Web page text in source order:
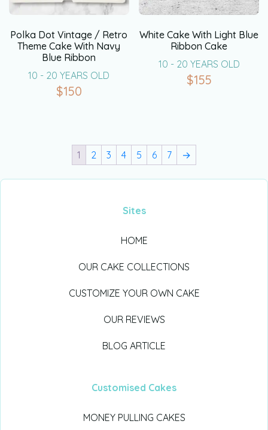
Polka Dot Vintage / Retro
Theme Cake With Navy
Blue Ribbon
10 - 20 YEARS OLD
$150
White Cake With Light Blue
Ribbon Cake
10 - 20 YEARS OLD
$155
1 2 3 4 5 6 7 →
Sites
HOME
OUR CAKE COLLECTIONS
CUSTOMIZE YOUR OWN CAKE
OUR REVIEWS
BLOG ARTICLE
Customised Cakes
MONEY PULLING CAKES